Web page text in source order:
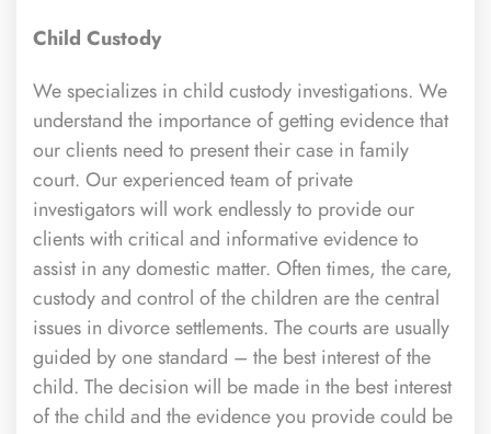
Child Custody
We specializes in child custody investigations. We
understand the importance of getting evidence that
our clients need to present their case in family
court. Our experienced team of private
investigators will work endlessly to provide our
clients with critical and informative evidence to
assist in any domestic matter. Often times, the care,
custody and control of the children are the central
issues in divorce settlements. The courts are usually
guided by one standard – the best interest of the
child. The decision will be made in the best interest
of the child and the evidence you provide could be